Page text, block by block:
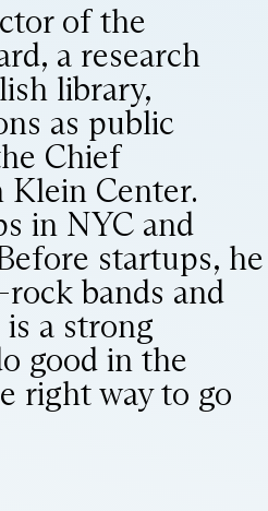
of the
a research
library,
as public
Chief
Klein Center.
in NYC and
startups, he
bands and
a strong
good in the
right way to go